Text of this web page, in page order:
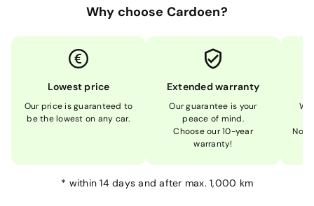
Why choose Cardoen?
Lowest price
Our price is guaranteed to
be the lowest on any car.
Extended warranty
Our guarantee is your
peace of mind.
Choose our 10-year
warranty!
Not
* within 14 days and after max. 1,000 km